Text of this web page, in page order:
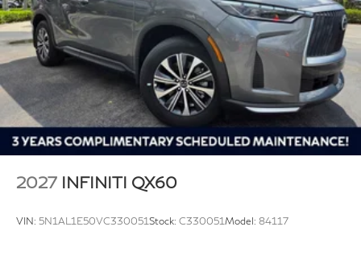
2027 INFINITI QX60
VIN: 5N1AL1E50VC330051Stock: C330051Model: 84117